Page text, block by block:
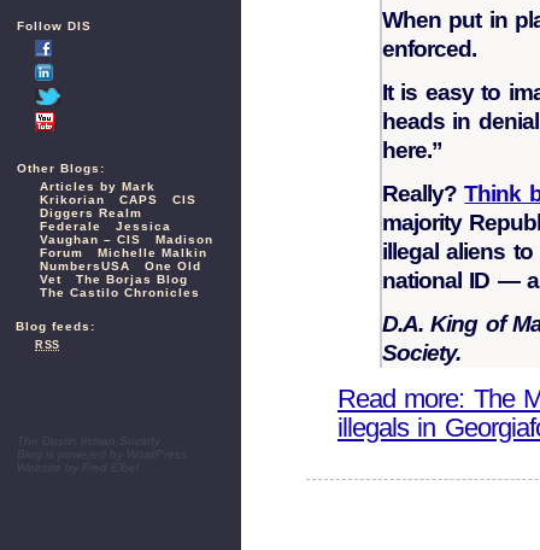
Follow DIS
Other Blogs:
Articles by Mark
Krikorian
CAPS
CIS
Diggers Realm
Federale
Jessica
Vaughan – CIS
Madison
Forum
Michelle Malkin
NumbersUSA
One Old
Vet
The Borjas Blog
The Castilo Chronicles
Blog feeds:
RSS
The Dustin Inman Society
WordPress
Website by
When put in
enforced.
It is easy to
heads in
here.”
Really?Think
majority
illegal aliens
national ID — a
D.A. King of
Society.
Read more: The
illegals in